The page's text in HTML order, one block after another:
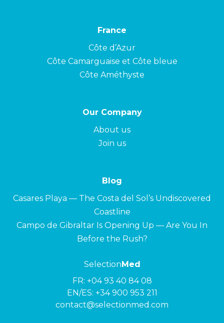
France
Côte d’Azur
Côte Camarguaise et Côte bleue
Côte Améthyste
Our Company
About us
Join us
Blog
Casares Playa — The Costa del Sol’s Undiscovered
Coastline
Campo de Gibraltar Is Opening Up — Are You In
Before the Rush?
SelectionMed
FR: +04 93 40 84 08
EN/ES: +34 900 953 211
contact@selectionmed.com